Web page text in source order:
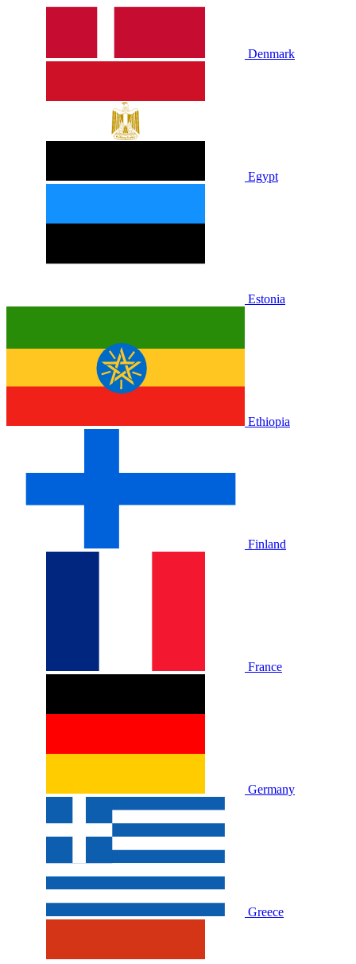
Denmark
Egypt
Estonia
Ethiopia
Finland
France
Germany
Greece